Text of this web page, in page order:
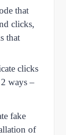
that
clicks,
that
clicks
ways –
fake
of